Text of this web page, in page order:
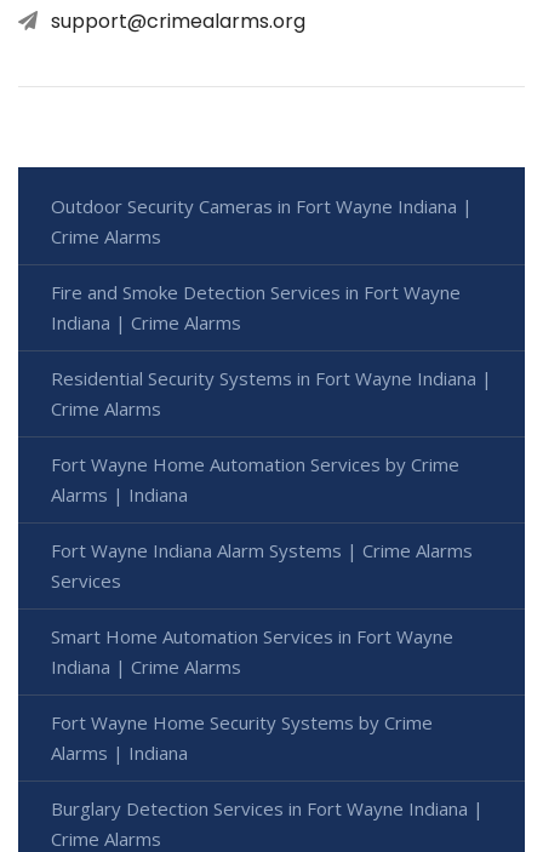
support@crimealarms.org
Outdoor Security Cameras in Fort Wayne Indiana |
Crime Alarms
Fire and Smoke Detection Services in Fort Wayne
Indiana | Crime Alarms
Residential Security Systems in Fort Wayne Indiana |
Crime Alarms
Fort Wayne Home Automation Services by Crime
Alarms | Indiana
Fort Wayne Indiana Alarm Systems | Crime Alarms
Services
Smart Home Automation Services in Fort Wayne
Indiana | Crime Alarms
Fort Wayne Home Security Systems by Crime
Alarms | Indiana
Burglary Detection Services in Fort Wayne Indiana |
Crime Alarms